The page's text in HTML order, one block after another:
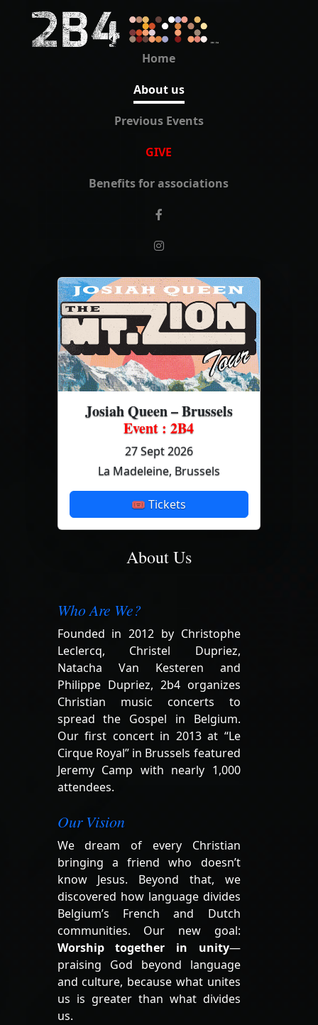
Home
About us
Previous Events
GIVE
Benefits for associations
Josiah Queen – Brussels
Event : 2B4
27 Sept 2026
La Madeleine, Brussels
🎟 Tickets
About Us
Who Are We?
Founded in 2012 by Christophe
Leclercq, Christel Dupriez,
Natacha Van Kesteren and
Philippe Dupriez, 2b4 organizes
Christian music concerts to
spread the Gospel in Belgium.
Our first concert in 2013 at “Le
Cirque Royal” in Brussels featured
Jeremy Camp with nearly 1,000
attendees.
Our Vision
We dream of every Christian
bringing a friend who doesn’t
know Jesus. Beyond that, we
discovered how language divides
Belgium’s French and Dutch
communities. Our new goal:
Worship together in unity—
praising God beyond language
and culture, because what unites
us is greater than what divides
us.